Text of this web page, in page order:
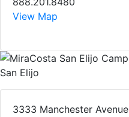
View Map
San Elijo
3333 Manchester Avenue